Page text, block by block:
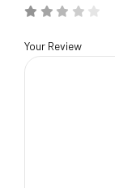
Your Review